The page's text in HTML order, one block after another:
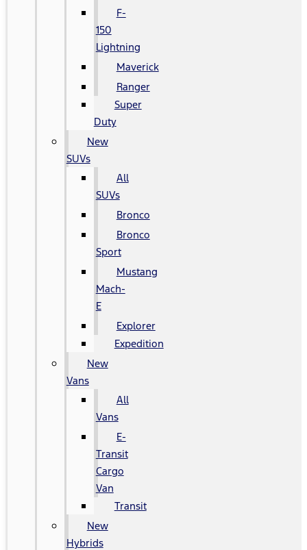
F-
150
Lightning
Maverick
Ranger
Super
Duty
New
SUVs
All
SUVs
Bronco
Bronco
Sport
Mustang
Mach-
E
Explorer
Expedition
New
Vans
All
Vans
E-
Transit
Cargo
Van
Transit
New
Hybrids